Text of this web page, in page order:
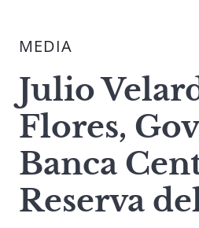
site,
a
search
term
MEDIA
Julio
Flores,
Banca
Reserva